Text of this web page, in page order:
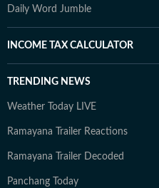
Daily Word Jumble
INCOME TAX CALCULATOR
TRENDING NEWS
Weather Today LIVE
Ramayana Trailer Reactions
Ramayana Trailer Decoded
Panchang Today